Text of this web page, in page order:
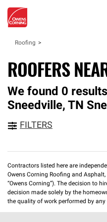
Roofing
ROOFERS
We found 0
Sneedville, TN
FILTERS
Contractors listed here are
Owens Corning Roofing and
“Owens Corning”). The decision to
decision made solely by the
the quality of work performed by any